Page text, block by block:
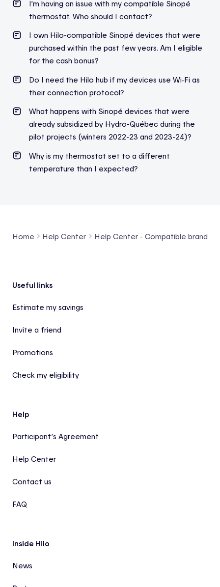
I’m having an issue with my compatible Sinopé
thermostat. Who should I contact?
I own Hilo-compatible Sinopé devices that were
purchased within the past few years. Am I eligible
for the cash bonus?
Do I need the Hilo hub if my devices use Wi‑Fi as
their connection protocol?
What happens with Sinopé devices that were
already subsidized by Hydro-Québec during the
pilot projects (winters 2022-23 and 2023-24)?
Why is my thermostat set to a different
temperature than I expected?
Home Help Center Help Center - Compatible brands
Footer
Useful links
Estimate my savings
Invite a friend
Promotions
Check my eligibility
Help
Participant’s Agreement
Help Center
Contact us
FAQ
Inside Hilo
News